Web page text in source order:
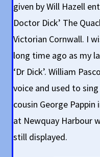
given by Will Hazell
Doctor Dick’ The
Victorian Cornwall. I
long time ago as my
‘Dr Dick’. William
voice and used to
cousin George Pappin
at Newquay Harbour
still displayed.